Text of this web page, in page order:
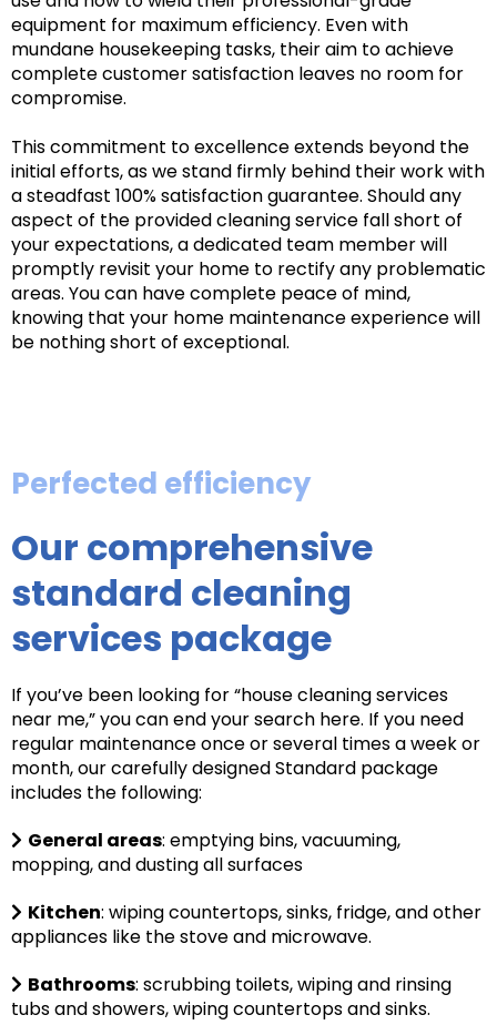
equipment for maximum efficiency. Even with
mundane housekeeping tasks, their aim to achieve
complete customer satisfaction leaves no room for
compromise.
This commitment to excellence extends beyond the
initial efforts, as we stand firmly behind their work with
a steadfast 100% satisfaction guarantee. Should any
aspect of the provided cleaning service fall short of
your expectations, a dedicated team member will
promptly revisit your home to rectify any problematic
areas. You can have complete peace of mind,
knowing that your home maintenance experience will
be nothing short of exceptional.
Perfected efficiency
Our comprehensive
standard cleaning
services package
If you’ve been looking for “house cleaning services
near me,” you can end your search here. If you need
regular maintenance once or several times a week or
month, our carefully designed Standard package
includes the following:
General areas: emptying bins, vacuuming,
mopping, and dusting all surfaces
Kitchen: wiping countertops, sinks, fridge, and other
appliances like the stove and microwave.
Bathrooms: scrubbing toilets, wiping and rinsing
tubs and showers, wiping countertops and sinks.